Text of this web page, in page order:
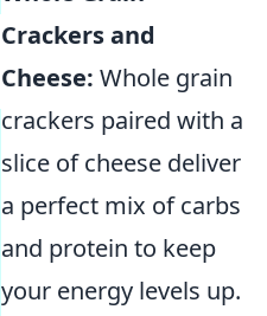
Crackers and
Cheese: Whole grain
crackers paired with a
slice of cheese deliver
a perfect mix of carbs
and protein to keep
your energy levels up.